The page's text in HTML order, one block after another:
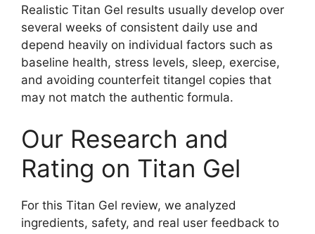
Realistic Titan Gel results usually develop over
several weeks of consistent daily use and
depend heavily on individual factors such as
baseline health, stress levels, sleep, exercise,
and avoiding counterfeit titangel copies that
may not match the authentic formula.
Our Research and
Rating on Titan Gel
For this Titan Gel review, we analyzed
ingredients, safety, and real user feedback to